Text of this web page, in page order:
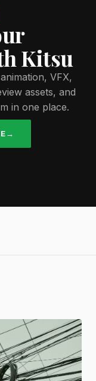
Kitsu
VFX,
assets, and
in one place.
→